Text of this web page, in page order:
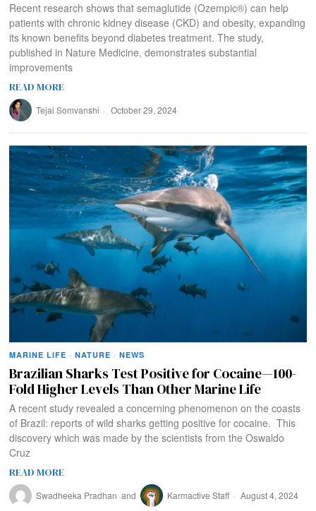
Recent research shows that semaglutide (Ozempic®) can help
patients with chronic kidney disease (CKD) and obesity, expanding
its known benefits beyond diabetes treatment. The study,
published in Nature Medicine, demonstrates substantial
improvements
READ MORE
Tejal Somvanshi October 29, 2024
MARINE LIFE · NATURE · NEWS
Brazilian Sharks Test Positive for Cocaine—100-
Fold Higher Levels Than Other Marine Life
A recent study revealed a concerning phenomenon on the coasts
of Brazil: reports of wild sharks getting positive for cocaine. This
discovery which was made by the scientists from the Oswaldo
Cruz
READ MORE
Swadheeka Pradhan and Karmactive Staff August 4, 2024